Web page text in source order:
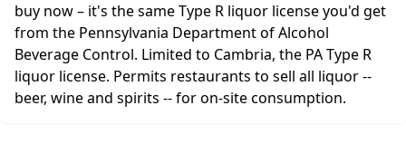
buy now – it's the same Type R liquor license you'd get
from the Pennsylvania Department of Alcohol
Beverage Control. Limited to Cambria, the PA Type R
liquor license. Permits restaurants to sell all liquor --
beer, wine and spirits -- for on-site consumption.